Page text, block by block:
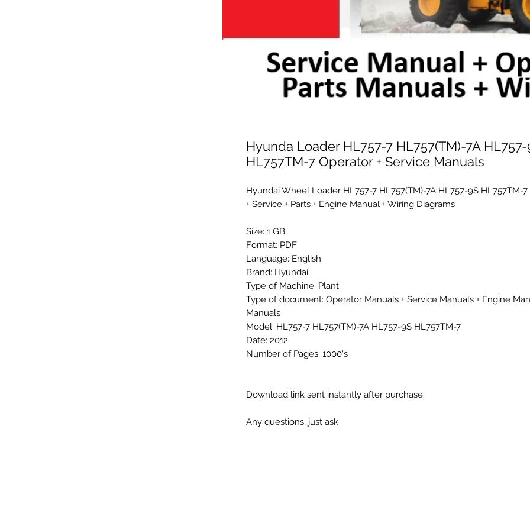
Hyunda Loader HL757-7 HL757(TM)-7A HL757-
HL757TM-7 Operator + Service Manuals
Hyundai Wheel Loader HL757-7 HL757(TM)-7A HL757-9S HL757TM-
+ Service + Parts + Engine Manual + Wiring Diagrams
Size: 1 GB
Format: PDF
Language: English
Brand: Hyundai
Type of Machine: Plant
Type of document: Operator Manuals + Service Manuals + Engine
Manuals
Model: HL757-7 HL757(TM)-7A HL757-9S HL757TM-7
Date: 2012
Number of Pages: 1000's
Download link sent instantly after purchase
Any questions, just ask